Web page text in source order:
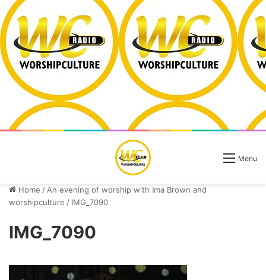
Menu
Home / An evening of worship with Ima Brown and
worshipculture / IMG_7090
IMG_7090